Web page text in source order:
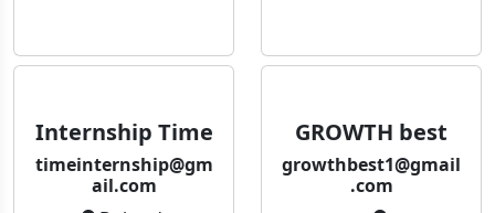
Internship Time
timeinternship@gm
ail.com
GROWTH best
growthbest1@gmail
.com